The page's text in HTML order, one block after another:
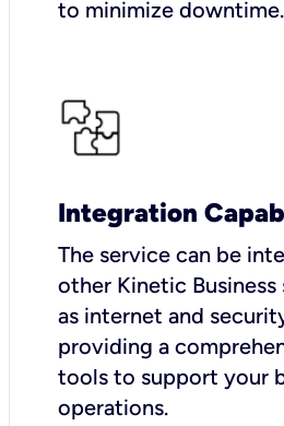
to minimize downtime.
Integration
The service can be
other Kinetic
as internet and
providing a
tools to support your
operations.